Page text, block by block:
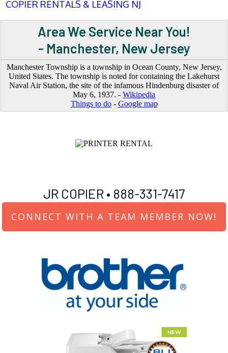
COPIER RENTALS & LEASING NJ
Area We Service Near You!
- Manchester, New Jersey
Manchester Township is a township in Ocean County, New Jersey,
United States. The township is noted for containing the Lakehurst
Naval Air Station, the site of the infamous Hindenburg disaster of
May 6, 1937. - Wikipedia
Things to do- Google map
JR COPIER • 888-331-7417
CONNECT WITH A TEAM MEMBER NOW!